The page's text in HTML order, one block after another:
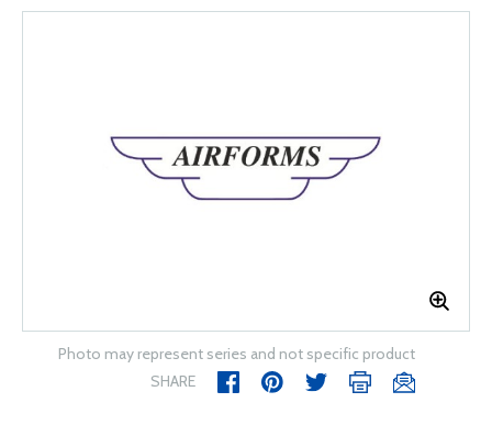
Photo may represent series and not specific product
SHARE